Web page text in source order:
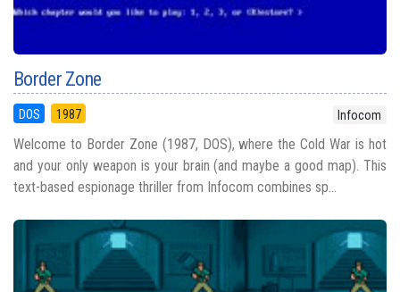
Border Zone
DOS 1987 Infocom
Welcome to Border Zone (1987, DOS), where the Cold War is hot
and your only weapon is your brain (and maybe a good map). This
text-based espionage thriller from Infocom combines sp...